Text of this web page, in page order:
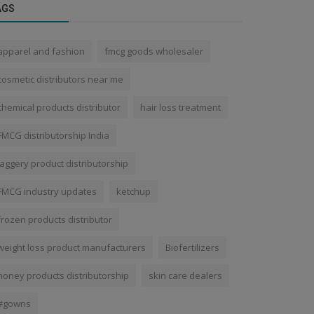
and fashion fmcg goods wholesaler
distributors near me
products distributor hair loss treatment
distributorship India
product distributorship
industry updates ketchup
products distributor
loss product manufacturers Biofertilizers
products distributorship skin care dealers